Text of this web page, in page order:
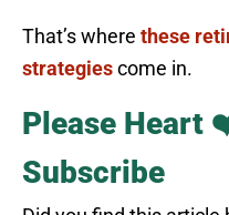
That’s where these
strategiescome in.
Please Heart
Subscribe